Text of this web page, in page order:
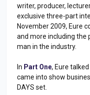
writer, producer,
exclusive three-part
November 2009, Eure
and more including the
man in the industry.
In Part One, Eure
came into show
DAYS set.